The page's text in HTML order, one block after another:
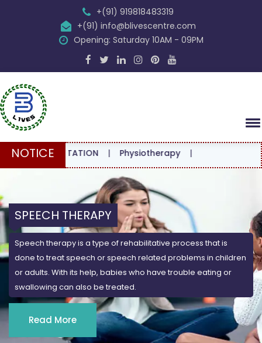
+(91) 919818483319
+(91) info@blivescentre.com
Opening: Saturday 10AM - 09PM
NOTICE |Physiotherapy|
SPEECH THERAPY
Speech therapy is a type of rehabilitative process that is
done to treat speech or speech related problems in children
or adults. With its help, babies who have trouble eating or
swallowing can also be treated.
Read More